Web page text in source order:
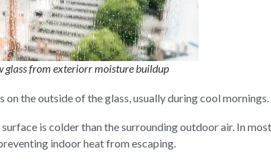
glass from exteriorr moisture buildup
on the outside of the glass, usually during cool mornings.
is colder than the surrounding outdoor air. In
indoor heat from escaping.